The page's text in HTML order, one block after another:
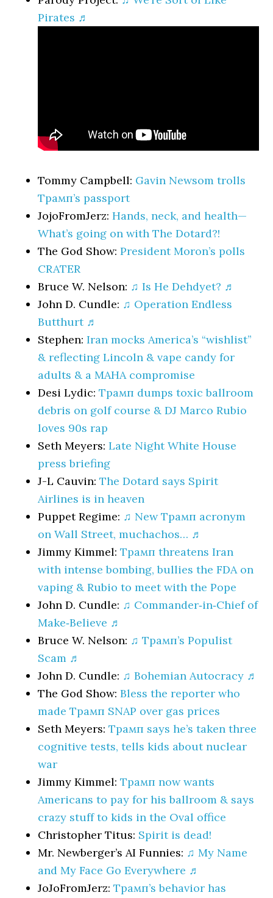
Pirates ♬
Tommy Campbell: Gavin Newsom trolls
Трамп’s passport
JojoFromJerz:Hands, neck, and health—
What’s going on with The Dotard?!
The God Show:President Moron’s polls
CRATER
Bruce W. Nelson: ♫ Is He Dehdyet? ♬
John D. Cundle: ♫ Operation Endless
Butthurt ♬
Stephen:Iran mocks America’s “wishlist”
& reflecting Lincoln & vape candy for
adults & a MAHA compromise
Desi Lydic:Трамп dumps toxic ballroom
debris on golf course & DJ Marco Rubio
loves 90s rap
Seth Meyers:Late Night White House
press briefing
J-L Cauvin:The Dotard says Spirit
Airlines is in heaven
Puppet Regime: ♫ New Трамп acronym
on Wall Street, muchachos… ♬
Jimmy Kimmel:Трамп threatens Iran
with intense bombing, bullies the FDA on
vaping & Rubio to meet with the Pope
John D. Cundle: ♫ Commander‑in‑Chief of
Make‑Believe ♬
Bruce W. Nelson: ♫ Трамп’s Populist
Scam ♬
John D. Cundle: ♫ Bohemian Autocracy ♬
The God Show:Bless the reporter who
made Трамп SNAP over gas prices
Seth Meyers:Трамп says he’s taken three
cognitive tests, tells kids about nuclear
war
Jimmy Kimmel:Трамп now wants
Americans to pay for his ballroom & says
crazy stuff to kids in the Oval office
Christopher Titus: Spirit is dead!
Mr. Newberger’s AI Funnies: ♫ My Name
and My Face Go Everywhere ♬
JoJoFromJerz:Трамп’s behavior has